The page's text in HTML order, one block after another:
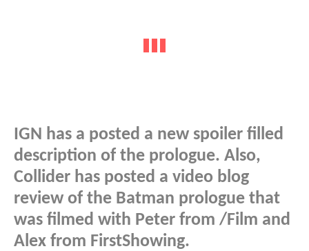
IGN has a posted a new spoiler filled
description of the prologue. Also,
Collider has posted a video blog
review of the Batman prologue that
was filmed with Peter from /Film and
Alex from FirstShowing.